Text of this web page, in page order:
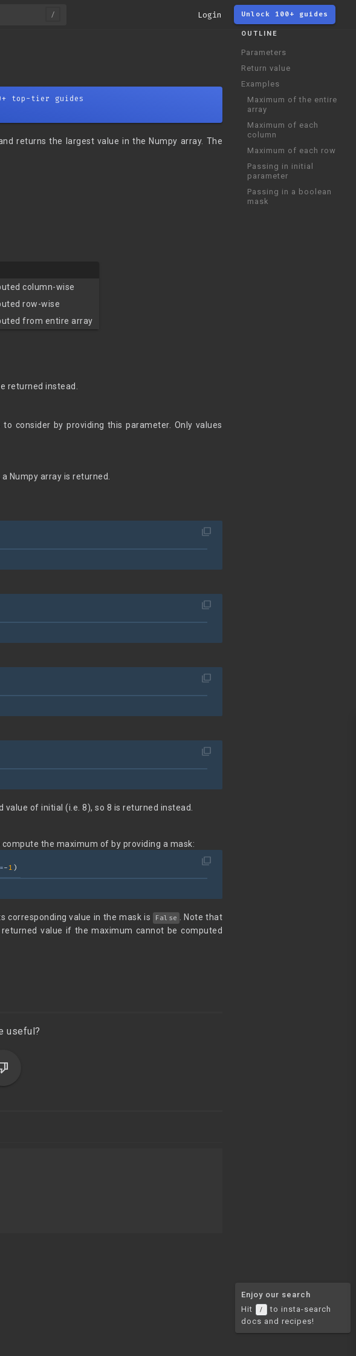
Login Unlock 100+ guides
top-tier guides
returns the largest value in the Numpy array. The
column-wise
row-wise
from entire array
returned instead.
consider by providing this parameter. Only values
Numpy array is returned.
filter_none
filter_none
filter_none
filter_none
of initial (i.e. 8), so 8 is returned instead.
the maximum of by providing a mask:
filter_none
-1 )
corresponding value in the mask is False
. Note that
value if the maximum cannot be computed
useful?
OUTLINE
Parameters
Return value
Examples
Maximum of the entire
array
Maximum of each
column
Maximum of each row
Passing in initial
parameter
Passing in a boolean
mask
Enjoy our search
Hit
/
to insta-search
docs and recipes!